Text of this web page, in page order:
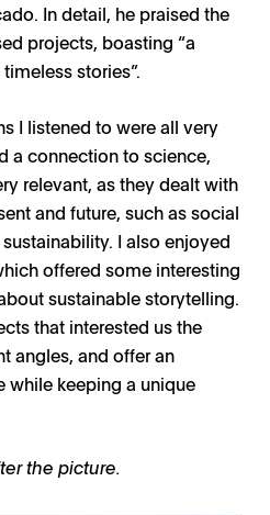
In detail, he praised the
projects, boasting “a
stories”.
I listened to were all very
a connection to science,
relevant, as they dealt with
and future, such as social
I also enjoyed
offered some interesting
sustainable storytelling.
that interested us the
angles, and offer an
while keeping a unique
the picture.